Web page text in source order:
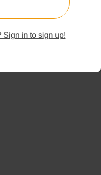
Sign in to sign up!